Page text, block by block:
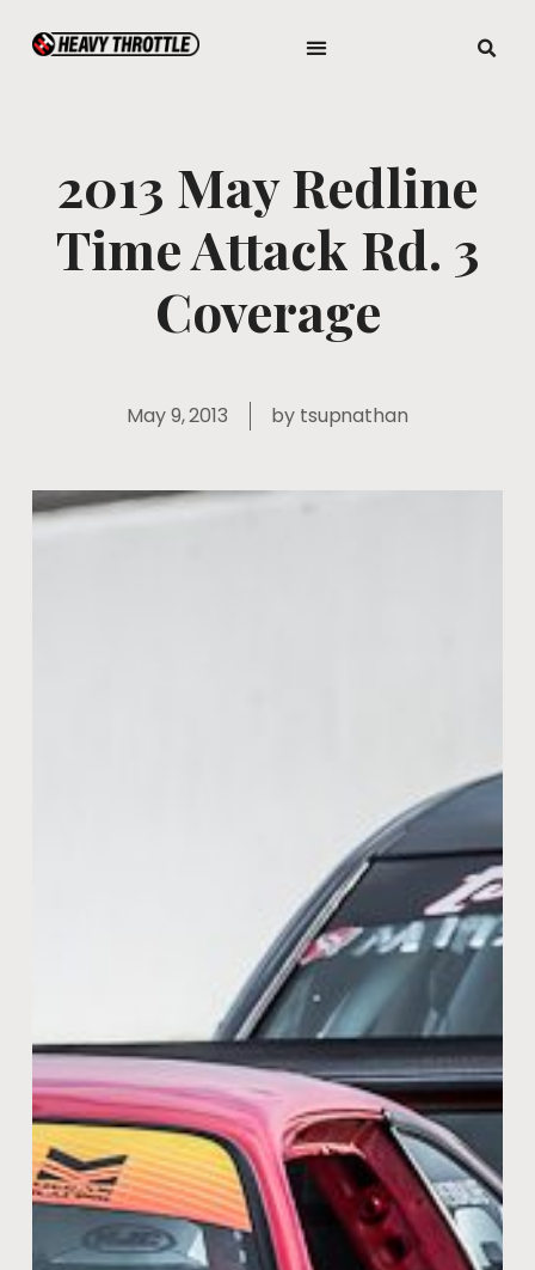
2013 May Redline
Time Attack Rd. 3
Coverage
May 9, 2013 bytsupnathan